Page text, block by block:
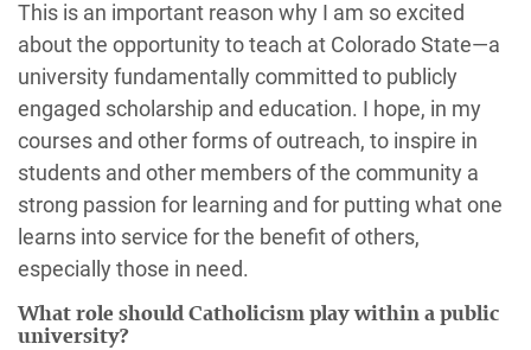
This is an important reason why I am so excited
about the opportunity to teach at Colorado State—a
university fundamentally committed to publicly
engaged scholarship and education. I hope, in my
courses and other forms of outreach, to inspire in
students and other members of the community a
strong passion for learning and for putting what one
learns into service for the benefit of others,
especially those in need.
What role should Catholicism play within a public
university?